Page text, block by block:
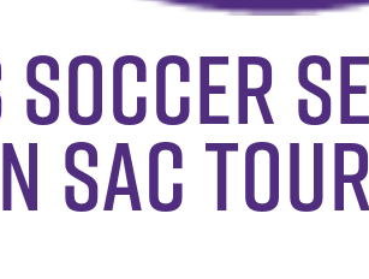
Soccer
SAC